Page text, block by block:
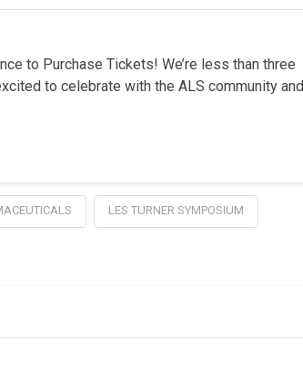
to Purchase Tickets! We’re less than three
to celebrate with the ALS community and
LES TURNER SYMPOSIUM